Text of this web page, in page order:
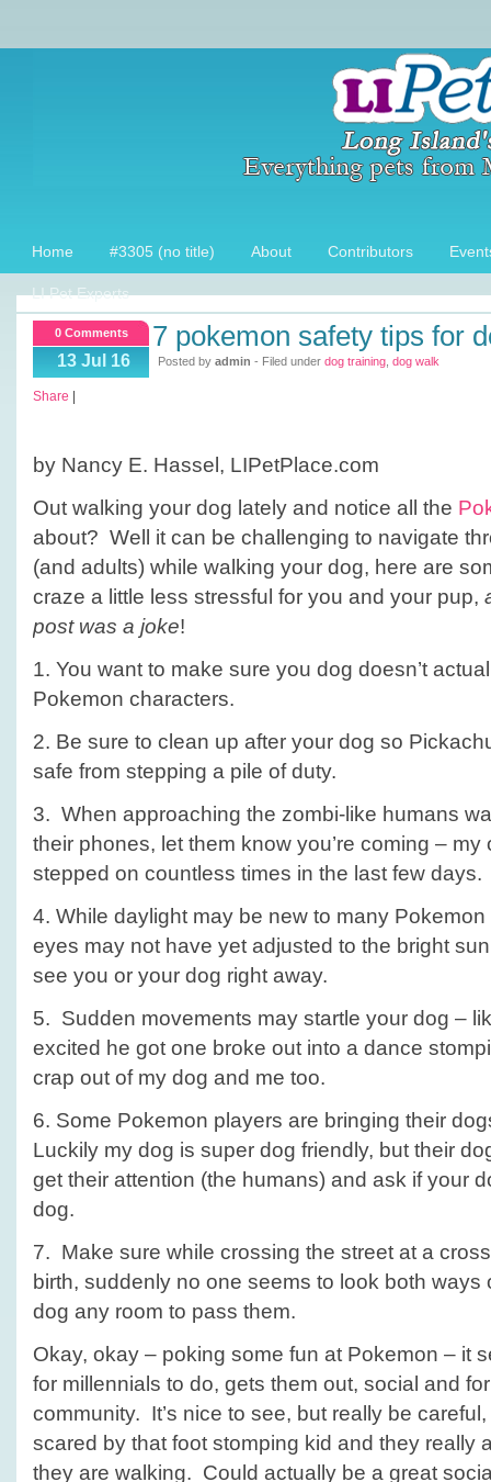
Home #3305 (no title) About Contributors
LI Pet Experts
0 Comments
13 Jul 16
7 pokemon safety tips for
Posted by admin - Filed under dog training dog walk
Share
by Nancy E. Hassel, LIPetPlace.com
Out walking your dog lately and notice all the
about? Well it can be challenging to navigate
(and adults) while walking your dog, here are
craze a little less stressful for you and your pup,
post was a joke!
1. You want to make sure you dog doesn’t
Pokemon characters.
2. Be sure to clean up after your dog so
safe from stepping a pile of duty.
3. When approaching the zombi-like humans
their phones, let them know you’re coming –
stepped on countless times in the last few days.
4. While daylight may be new to many
eyes may not have yet adjusted to the bright
see you or your dog right away.
5. Sudden movements may startle your dog –
excited he got one broke out into a dance
crap out of my dog and me too.
6. Some Pokemon players are bringing their
Luckily my dog is super dog friendly, but their
get their attention (the humans) and ask if your
dog.
7. Make sure while crossing the street at a
birth, suddenly no one seems to look both ways
dog any room to pass them.
Okay, okay – poking some fun at Pokemon – it
for millennials to do, gets them out, social and
community. It’s nice to see, but really be
scared by that foot stomping kid and they really
they are walking. Could actually be a great